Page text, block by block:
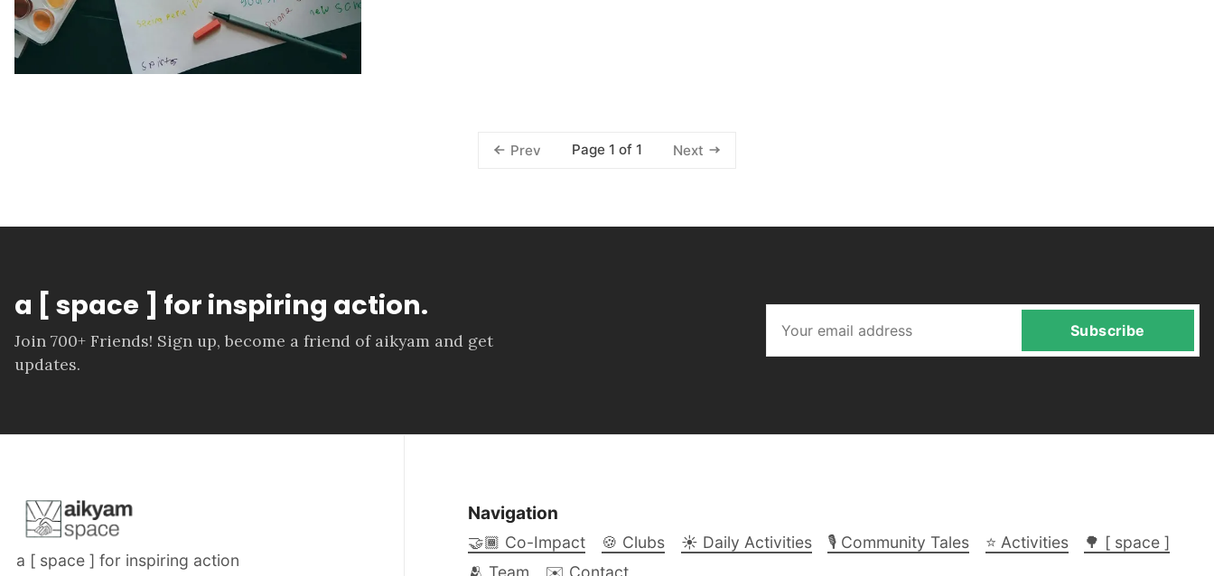
Prev Page 1 of 1 Next
a [ space ] for inspiring action.
Join 700+ Friends! Sign up, become a friend of aikyam and get
updates.
Subscribe
a [ space ] for inspiring action
Navigation
🤝🏾 Co-Impact 🍪 Clubs ☀️ Daily Activities 🎙️ Community Tales ⭐ Activities
🌳 [ space ]
🫂 Team
✉️ Contact